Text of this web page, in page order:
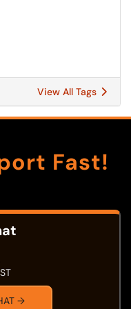
View All Tags
Fast!
→